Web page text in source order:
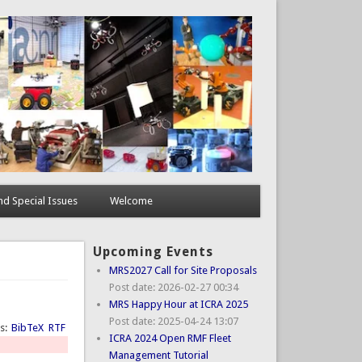
Special Issues Welcome
BibTeX RTF
Upcoming Events
MRS2027 Call for Site Proposals
Post date: 2026-02-27 00:34
MRS Happy Hour at ICRA 2025
Post date: 2025-04-24 13:07
ICRA 2024 Open RMF Fleet
Management Tutorial